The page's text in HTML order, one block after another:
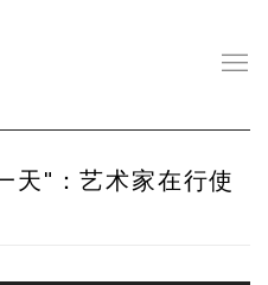
天"：艺术家在行使